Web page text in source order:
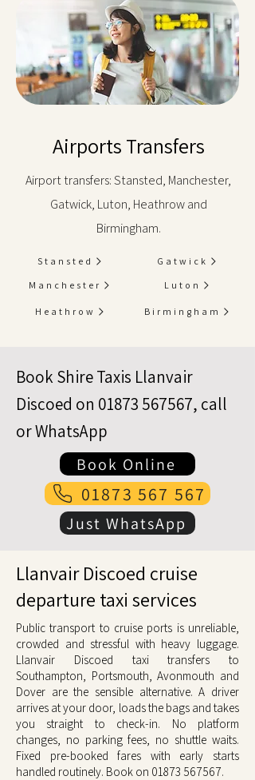
Airports Transfers
Airport transfers: Stansted, Manchester,
Gatwick, Luton, Heathrow and
Birmingham.
Stansted
Manchester
Heathrow
Gatwick
Luton
Birmingham
Book Shire Taxis Llanvair
Discoed on 01873 567567, call
or WhatsApp
Book Online
01873 567 567
Just WhatsApp
Llanvair Discoed cruise
departure taxi services
Public transport to cruise ports is unreliable,
crowded and stressful with heavy luggage.
Llanvair Discoed taxi transfers to
Southampton, Portsmouth, Avonmouth and
Dover are the sensible alternative. A driver
arrives at your door, loads the bags and takes
you straight to check-in. No platform
changes, no parking fees, no shuttle waits.
Fixed pre-booked fares with early starts
handled routinely. Book on 01873 567567.